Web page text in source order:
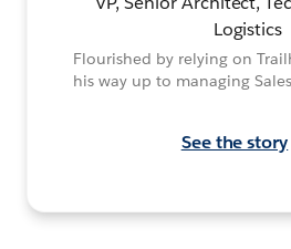
Logistics
Flourished by relying on
his way up to managing
See the story